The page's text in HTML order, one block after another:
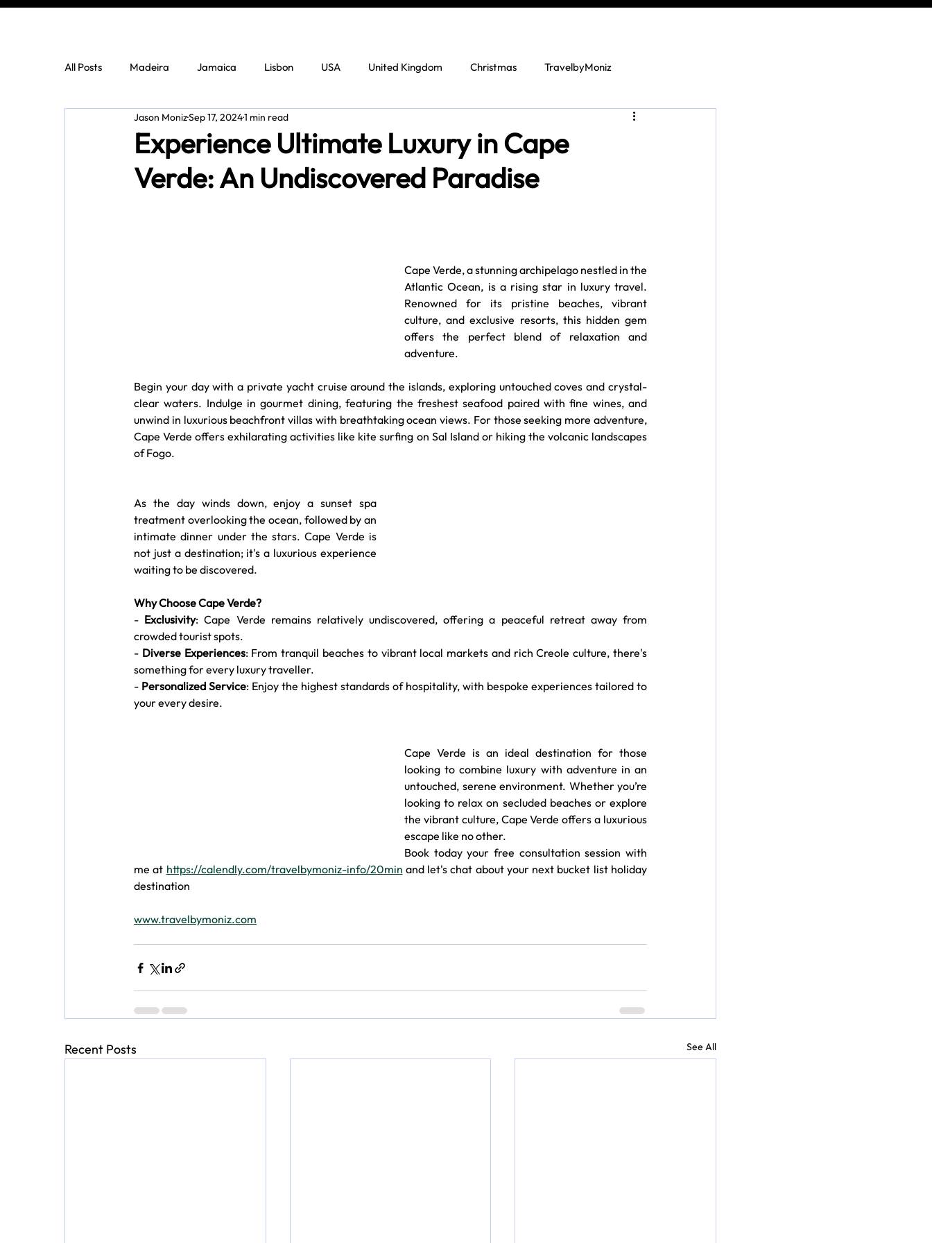
All Posts Madeira Jamaica Lisbon USA United Kingdom Christmas TravelbyMoniz
Experience Ultimate Luxury in Cape
Verde: An Undiscovered Paradise
Jason MonizSep 17, 20241 min read
Cape Verde, a stunning archipelago nestled in the
Atlantic Ocean, is a rising star in luxury travel.
Renowned for its pristine beaches, vibrant
culture, and exclusive resorts, this hidden gem
offers the perfect blend of relaxation and
adventure.
Begin your day with a private yacht cruise around the islands, exploring untouched coves and crystal-
clear waters. Indulge in gourmet dining, featuring the freshest seafood paired with fine wines, and
unwind in luxurious beachfront villas with breathtaking ocean views. For those seeking more adventure,
Cape Verde offers exhilarating activities like kite surfing on Sal Island or hiking the volcanic landscapes
of Fogo.
As the day winds down, enjoy a sunset spa
treatment overlooking the ocean, followed by an
intimate dinner under the stars. Cape Verde is
not just a destination; it's a luxurious experience
waiting to be discovered.
Why Choose Cape Verde?
- Exclusivity: Cape Verde remains relatively undiscovered, offering a peaceful retreat away from
crowded tourist spots.
- Diverse Experiences: From tranquil beaches to vibrant local markets and rich Creole culture, there's
something for every luxury traveller.
- Personalized Service: Enjoy the highest standards of hospitality, with bespoke experiences tailored to
your every desire.
Cape Verde is an ideal destination for those
looking to combine luxury with adventure in an
untouched, serene environment. Whether you’re
looking to relax on secluded beaches or explore
the vibrant culture, Cape Verde offers a luxurious
escape like no other.
Book today your free consultation session with
me at https://calendly.com/travelbymoniz-info/20min and let's chat about your next bucket list holiday
destination
www.travelbymoniz.com
Recent Posts See All